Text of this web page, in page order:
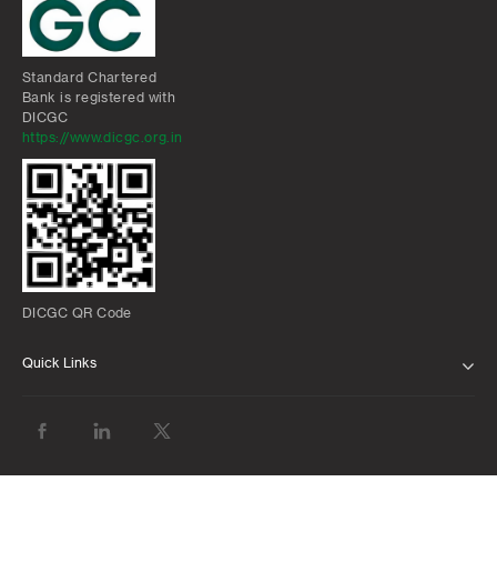
Standard Chartered
Bank is registered with
DICGC
https://www.dicgc.org.in
DICGC QR Code
Quick Links
BANK WITH US